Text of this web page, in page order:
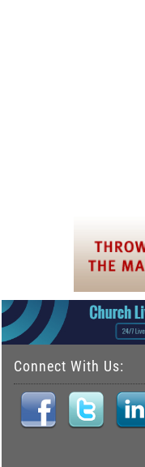
Connect With Us: